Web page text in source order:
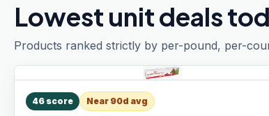
Lowest unit deals
Products ranked strictly by per-pound, per-
46 score Near 90d avg